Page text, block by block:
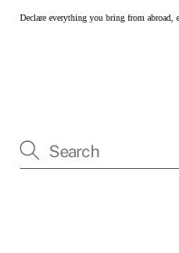
Declare everything you bring from